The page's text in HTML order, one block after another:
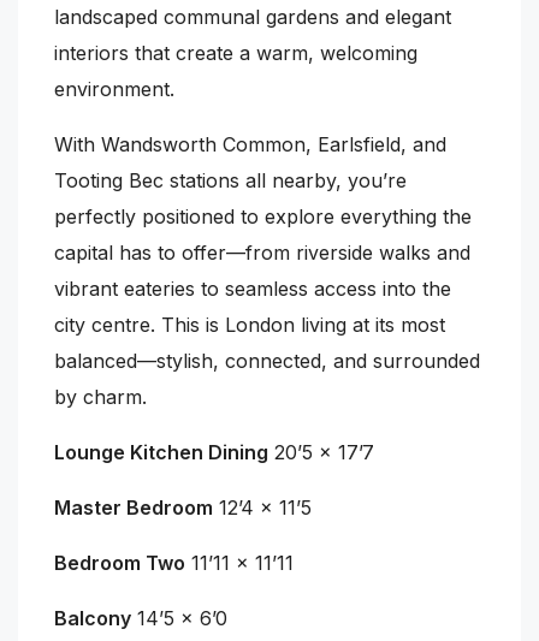
landscaped communal gardens and elegant
interiors that create a warm, welcoming
environment.
With Wandsworth Common, Earlsfield, and
Tooting Bec stations all nearby, you’re
perfectly positioned to explore everything the
capital has to offer—from riverside walks and
vibrant eateries to seamless access into the
city centre. This is London living at its most
balanced—stylish, connected, and surrounded
by charm.
Lounge Kitchen Dining 20’5 x 17’7
Master Bedroom 12’4 x 11’5
Bedroom Two 11’11 x 11’11
Balcony 14’5 x 6’0